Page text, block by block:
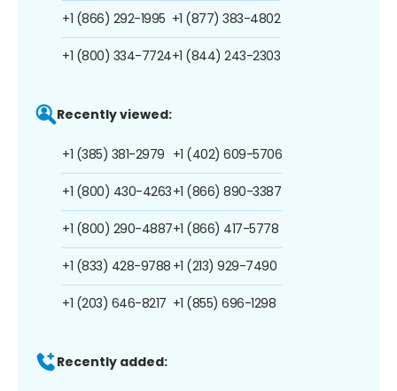
+1 (866) 292-1995
+1 (800) 334-7724
+1 (877) 383-4802
+1 (844) 243-2303
Recently viewed:
+1 (385) 381-2979
+1 (800) 430-4263
+1 (800) 290-4887
+1 (833) 428-9788
+1 (203) 646-8217
+1 (402) 609-5706
+1 (866) 890-3387
+1 (866) 417-5778
+1 (213) 929-7490
+1 (855) 696-1298
Recently added: